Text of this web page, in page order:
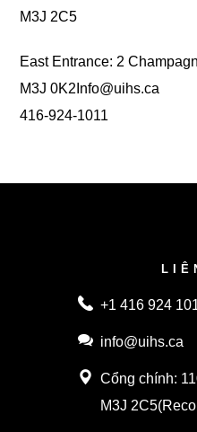
M3J 2C5
East Entrance: 2
M3J 0K2 Info@uihs.ca
416-924-1011
+1 416 924
info@uihs.ca
Cổng chính:
M3J 2C5(